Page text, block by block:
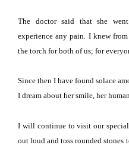
The doctor said that she
experience any pain. I knew
the torch for both of us; for
Since then I have found solace
I dream about her smile, her
I will continue to visit our
out loud and toss rounded stones